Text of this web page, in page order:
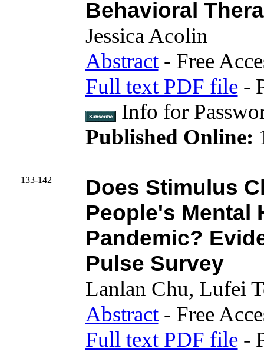
Behavioral
Jessica Acolin
Abstract- Free
Full text PDF file-
Info for
Published Online:
133-142
Does Stimulus
People's Mental
Pandemic?
Pulse Survey
Lanlan Chu, Lufei
Abstract- Free
Full text PDF file-